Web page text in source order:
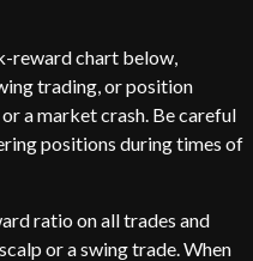
reward chart below,
trading, or position
a market crash. Be careful
positions during times of
ratio on all trades and
or a swing trade. When